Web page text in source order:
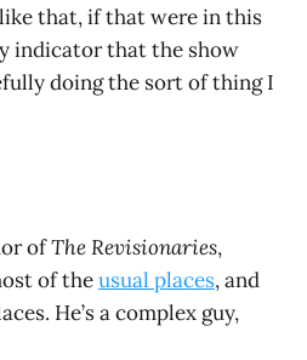
that, if that were in this
indicator that the show
doing the sort of thing I
ofThe Revisionaries,
of theusual places, and
He’s a complex guy,